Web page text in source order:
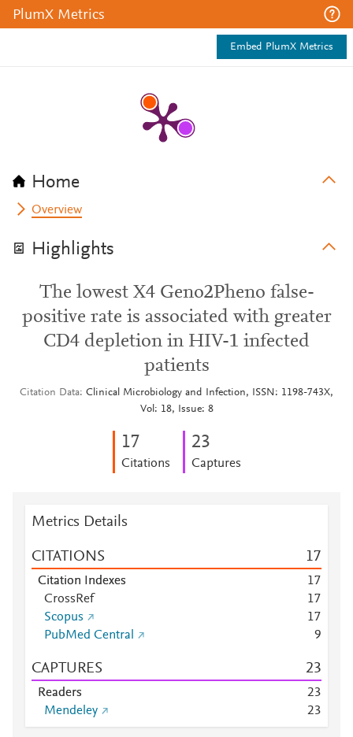
PlumX Metrics
Embed PlumX Metrics
Home
Overview
Highlights
The lowest X4 Geno2Pheno false-
positive rate is associated with greater
CD4 depletion in HIV-1 infected
patients
Citation Data Clinical Microbiology and Infection, ISSN: 1198-743X,
Vol: 18, Issue: 8
17
Citations
23
Captures
Metrics Details
CITATIONS 17
Citation Indexes 17
CrossRef
17
Scopus
17
PubMed Central
9
CAPTURES 23
Readers 23
Mendeley
23